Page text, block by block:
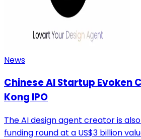
News
Chinese AI Startup Evoken
Kong IPO
The AI design agent creator is
funding round at a US$3 billion